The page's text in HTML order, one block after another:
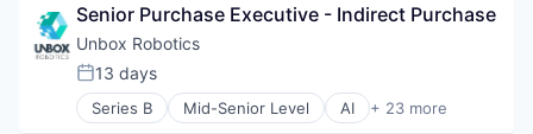
Business/Productivity Software
Cloud
Collaboration
Consumer Services
Dashboards
Senior Purchase Executive - Indirect Purchase
Unbox Robotics
Posted:
13 days
Series B Mid-Senior Level AI + 23 more
Artificial Intelligence (AI)